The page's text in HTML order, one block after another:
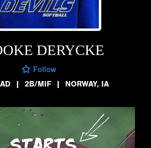
DERYCKE
Follow
| 2B/MIF | NORWAY, IA